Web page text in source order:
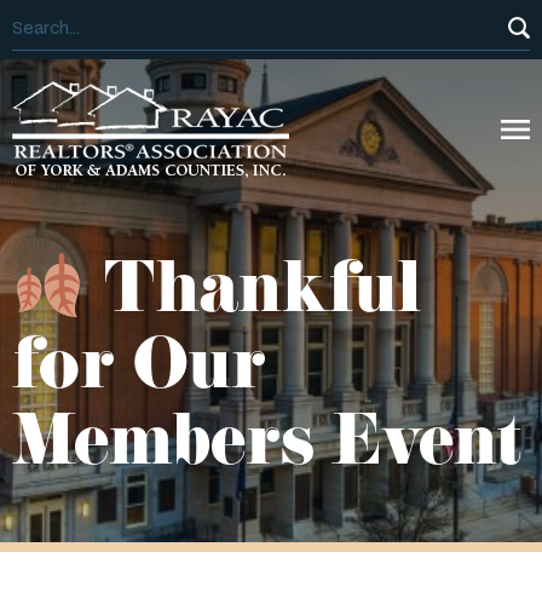
Thankful
for Our
Members Event